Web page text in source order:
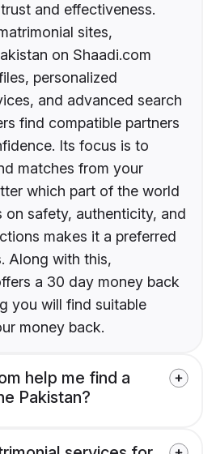
and effectiveness.
sites,
on Shaadi.com
personalized
and advanced search
find compatible partners
Its focus is to
matches from your
which part of the world
on safety, authenticity, and
makes it a preferred
Along with this,
a 30 day money back
you will find suitable
money back.
help me find a
Pakistan?